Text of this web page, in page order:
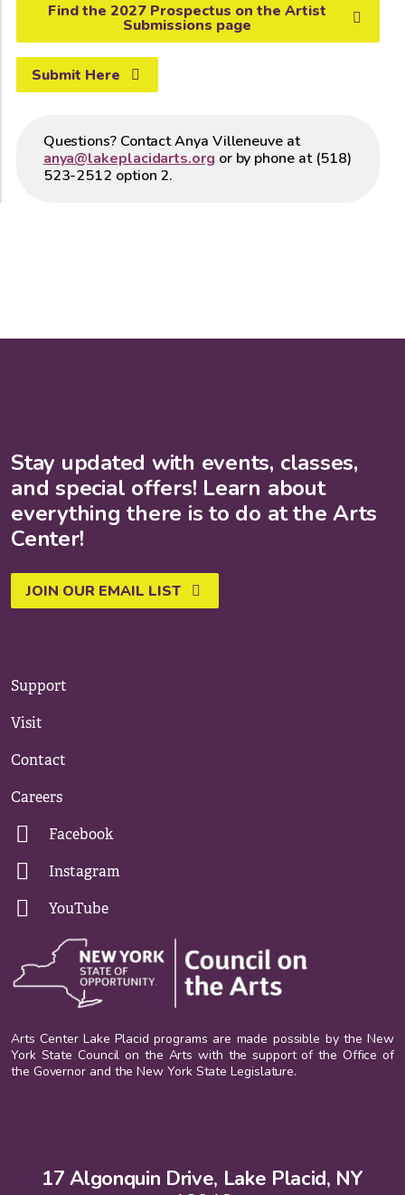
Find the 2027 Prospectus on the Artist
Submissions page
Submit Here
Questions? Contact Anya Villeneuve at
anya@lakeplacidarts.org or by phone at (518)
523-2512 option 2.
Stay updated with events, classes,
and special offers! Learn about
everything there is to do at the Arts
Center!
JOIN OUR EMAIL LIST
Support
Visit
Contact
Careers
Facebook
Instagram
YouTube
Arts Center Lake Placid programs are made possible by the New
York State Council on the Arts with the support of the Office of
the Governor and the New York State Legislature.
17 Algonquin Drive, Lake Placid, NY